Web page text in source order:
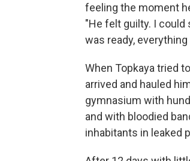
feeling the moment
"He felt guilty. I could
was ready, everything
When Topkaya tried
arrived and hauled
gymnasium with
and with bloodied
inhabitants in leaked